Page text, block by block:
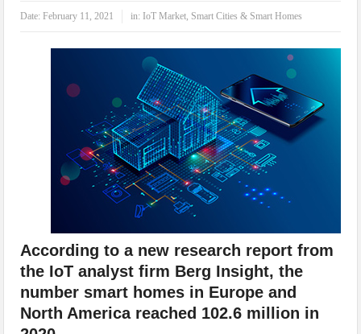
Date:February 11, 2021 in: IoT Market, Smart Cities & Smart Homes
According to a new research report from
the IoT analyst firm Berg Insight, the
number smart homes in Europe and
North America reached 102.6 million in